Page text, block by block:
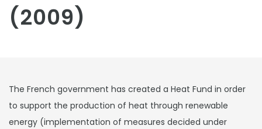
(2009)
The French government has created a Heat Fund in order
to support the production of heat through renewable
energy (implementation of measures decided under